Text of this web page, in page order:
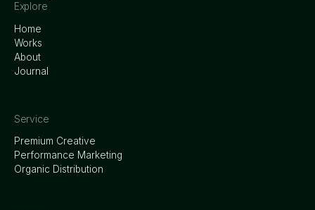
Explore
Home
Works
About
Journal
Service
Premium Creative
Performance Marketing
Organic Distribution